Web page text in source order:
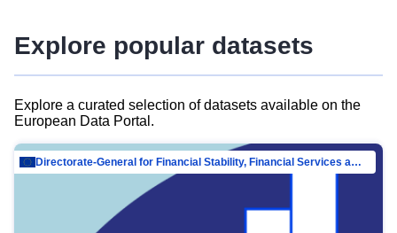
Explore popular datasets
Explore a curated selection of datasets available on the
European Data Portal.
Directorate-General for Financial Stability, Financial Services and Capital Mar…